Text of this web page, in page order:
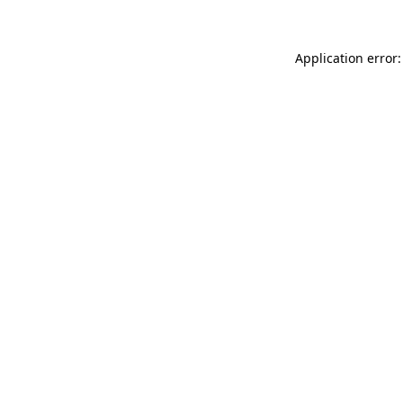
Application